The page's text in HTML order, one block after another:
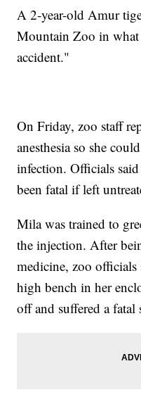
A 2-year-old Amur
Mountain Zoo in
accident."
On Friday, zoo staff
anesthesia so she
infection. Officials
been fatal if left
Mila was trained to
the injection. After
medicine, zoo
high bench in her
off and suffered a